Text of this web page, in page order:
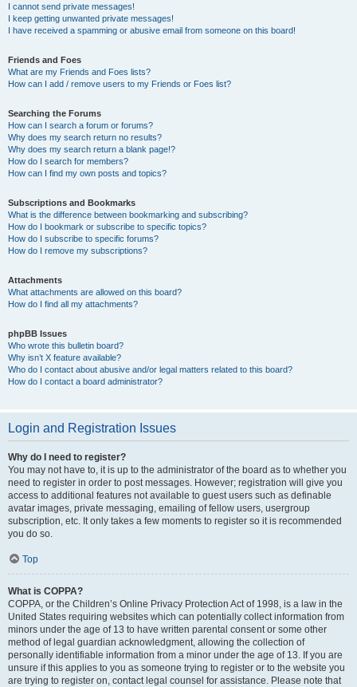
I cannot send private messages!
I keep getting unwanted private messages!
I have received a spamming or abusive email from someone on this board!
Friends and Foes
What are my Friends and Foes lists?
How can I add / remove users to my Friends or Foes list?
Searching the Forums
How can I search a forum or forums?
Why does my search return no results?
Why does my search return a blank page!?
How do I search for members?
How can I find my own posts and topics?
Subscriptions and Bookmarks
What is the difference between bookmarking and subscribing?
How do I bookmark or subscribe to specific topics?
How do I subscribe to specific forums?
How do I remove my subscriptions?
Attachments
What attachments are allowed on this board?
How do I find all my attachments?
phpBB Issues
Who wrote this bulletin board?
Why isn’t X feature available?
Who do I contact about abusive and/or legal matters related to this board?
How do I contact a board administrator?
Login and Registration Issues
Why do I need to register?
You may not have to, it is up to the administrator of the board as to whether you
need to register in order to post messages. However; registration will give you
access to additional features not available to guest users such as definable
avatar images, private messaging, emailing of fellow users, usergroup
subscription, etc. It only takes a few moments to register so it is recommended
you do so.
Top
What is COPPA?
COPPA, or the Children’s Online Privacy Protection Act of 1998, is a law in the
United States requiring websites which can potentially collect information from
minors under the age of 13 to have written parental consent or some other
method of legal guardian acknowledgment, allowing the collection of
personally identifiable information from a minor under the age of 13. If you are
unsure if this applies to you as someone trying to register or to the website you
are trying to register on, contact legal counsel for assistance. Please note that